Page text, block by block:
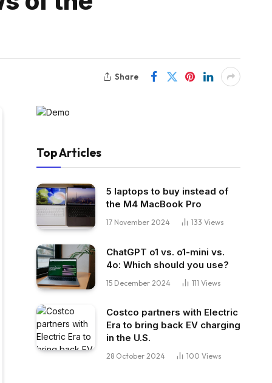
Share
Top Articles
5 laptops to buy instead of
the M4 MacBook Pro
17 November 2024 133 Views
ChatGPT o1 vs. o1-mini vs.
4o: Which should you use?
15 December 2024 111 Views
Costco partners with Electric
Era to bring back EV charging
in the U.S.
28 October 2024 100 Views